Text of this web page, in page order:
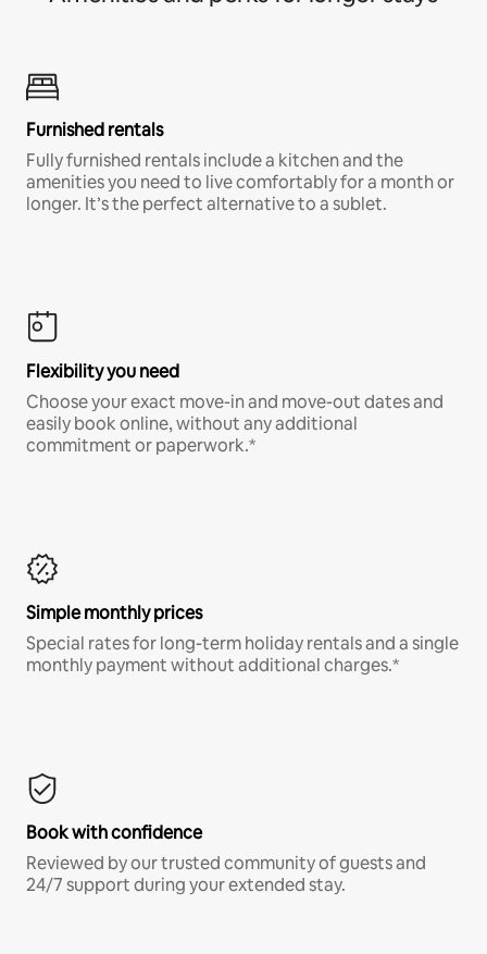
Furnished rentals
Fully furnished rentals include a kitchen and the
amenities you need to live comfortably for a month or
longer. It’s the perfect alternative to a sublet.
Flexibility you need
Choose your exact move-in and move-out dates and
easily book online, without any additional
commitment or paperwork.*
Simple monthly prices
Special rates for long-term holiday rentals and a single
monthly payment without additional charges.*
Book with confidence
Reviewed by our trusted community of guests and
24/7 support during your extended stay.